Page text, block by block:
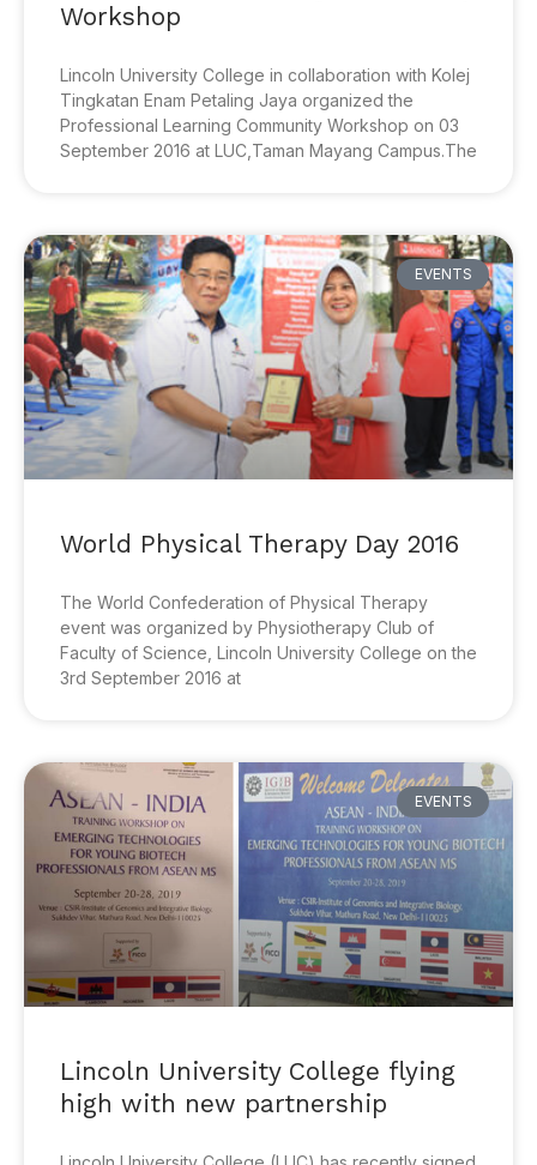
Workshop
Lincoln University College in collaboration with Kolej
Tingkatan Enam Petaling Jaya organized the
Professional Learning Community Workshop on 03
September 2016 at LUC,Taman Mayang Campus.The
EVENTS
World Physical Therapy Day 2016
The World Confederation of Physical Therapy
event was organized by Physiotherapy Club of
Faculty of Science, Lincoln University College on the
3rd September 2016 at
EVENTS
Lincoln University College flying
high with new partnership